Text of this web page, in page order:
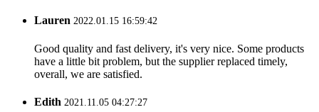
Lauren 2022.01.15 16:59:42
Good quality and fast delivery, it's very nice. Some products
have a little bit problem, but the supplier replaced timely,
overall, we are satisfied.
Edith 2021.11.05 04:27:27